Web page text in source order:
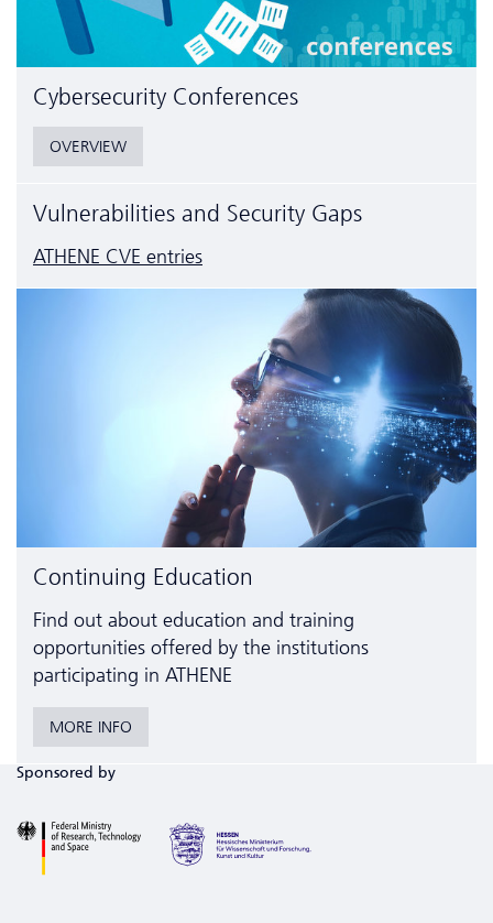
Cyber­security Conferences
OVERVIEW
Vulnerabilities and Security Gaps
ATHENE CVE entries
Continuing Education
Find out about education and training
opportunities offered by the institutions
participating in ATHENE
MORE INFO
Sponsored by